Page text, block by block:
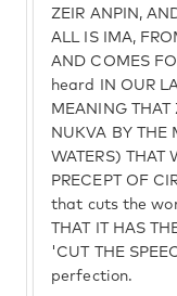
ZEIR ANPIN,
ALL IS IMA,
AND COMES
heard IN OUR
MEANING THAT
NUKVA BY THE
WATERS) THAT
PRECEPT OF
that cuts the
THAT IT HAS
'CUT THE
perfection.